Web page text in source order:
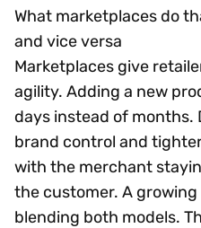
What marketplaces do
and vice versa
Marketplaces give
agility. Adding a new
days instead of months.
brand control and
with the merchant
the customer. A
blending both models.